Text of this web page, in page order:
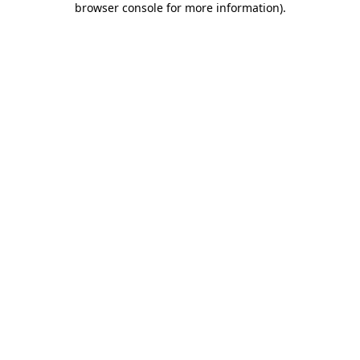
browser console for more information).